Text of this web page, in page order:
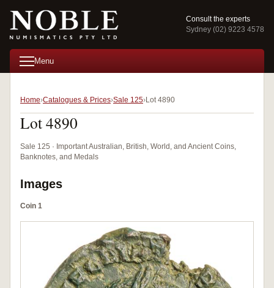
Consult the experts
Sydney (02) 9223 4578
Menu
Home Catalogues & Prices Sale 125 Lot 4890
Lot 4890
Sale 125 · Important Australian, British, World, and Ancient Coins,
Banknotes, and Medals
Images
Coin 1